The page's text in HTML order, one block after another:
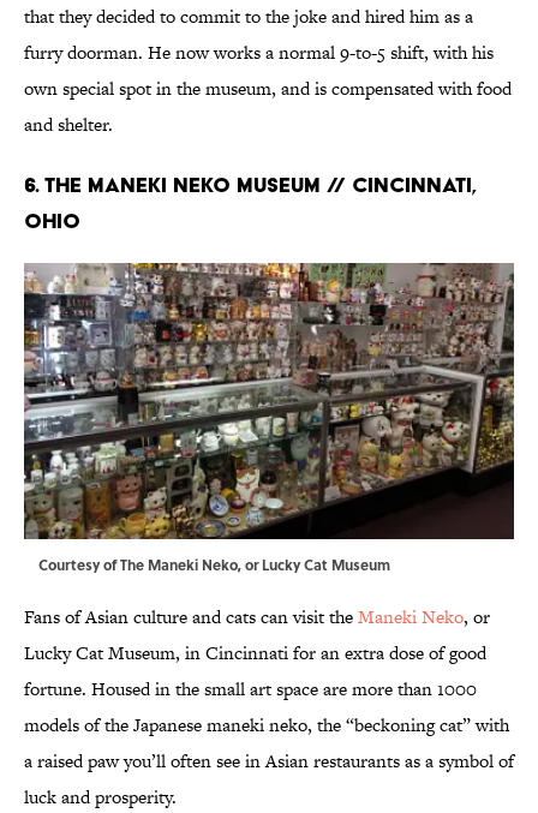
that they decided to commit to the joke and hired him as a
furry doorman. He now works a normal 9-to-5 shift, with his
own special spot in the museum, and is compensated with food
and shelter.
6. THE MANEKI NEKO MUSEUM // CINCINNATI,
OHIO
Courtesy of The Maneki Neko, or Lucky Cat Museum
Fans of Asian culture and cats can visit theManeki Neko, or
Lucky Cat Museum, in Cincinnati for an extra dose of good
fortune. Housed in the small art space are more than 1000
models of the Japanese maneki neko, the “beckoning cat” with
a raised paw you’ll often see in Asian restaurants as a symbol of
luck and prosperity.